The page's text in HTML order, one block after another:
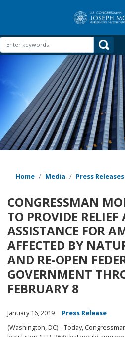
content
Home Media Press Releases
CONGRESSMAN
TO PROVIDE RELIEF
ASSISTANCE FOR
AFFECTED BY
AND RE-OPEN
GOVERNMENT
FEBRUARY 8
January 16, 2019
Press Release
(Washington, DC) – Today,